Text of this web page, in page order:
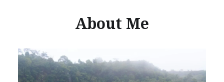
About Me